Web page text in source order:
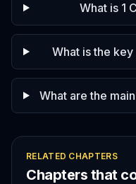
What is 1
What is the
What are the
RELATED CHAPTERS
Chapters that